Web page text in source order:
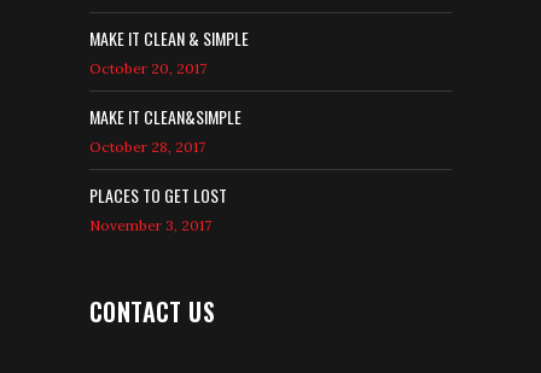
MAKE IT CLEAN & SIMPLE
October 20, 2017
MAKE IT CLEAN&SIMPLE
October 28, 2017
PLACES TO GET LOST
November 3, 2017
CONTACT US